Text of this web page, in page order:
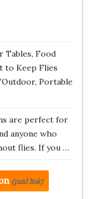
Tables, Food
to Keep Flies
Portable
are perfect for
anyone who
flies. If you …
(paid link)